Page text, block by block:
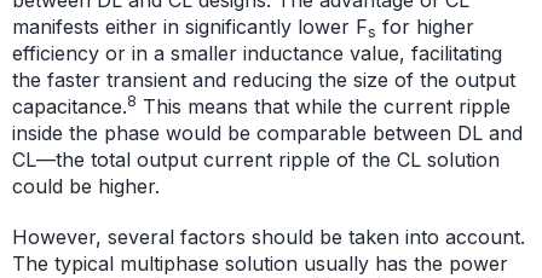
manifests either in significantly lower Fs for higher
efficiency or in a smaller inductance value, facilitating
the faster transient and reducing the size of the output
capacitance.8 This means that while the current ripple
inside the phase would be comparable between DL and
CL—the total output current ripple of the CL solution
could be higher.
However, several factors should be taken into account.
The typical multiphase solution usually has the power